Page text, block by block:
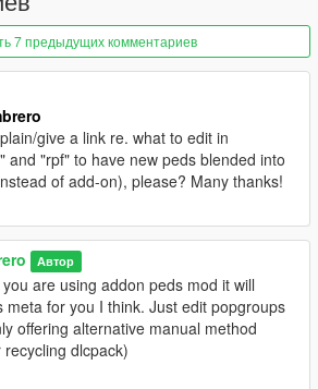
7 предыдущих комментариев
give a link re. what to edit in
and "rpf" to have new peds blended into
of add-on), please? Many thanks!
Автор
you are using addon peds mod it will
meta for you I think. Just edit popgroups
offering alternative manual method
dlcpack)